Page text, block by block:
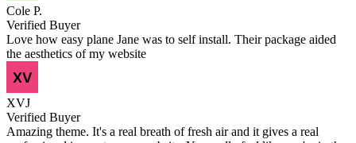
Cole P.
Verified Buyer
Love how easy plane Jane was to self install. Their package aided
the aesthetics of my website
XVJ
Verified Buyer
Amazing theme. It's a real breath of fresh air and it gives a real